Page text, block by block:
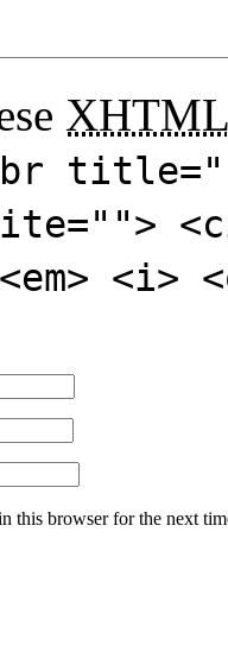
XHTML
this browser for the next